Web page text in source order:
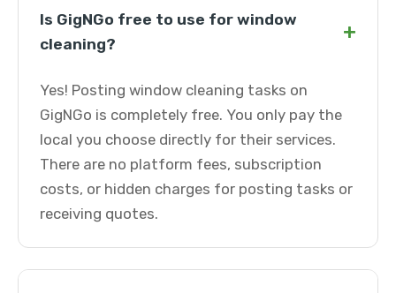
Is GigNGo free to use for window
cleaning?
+
Yes! Posting window cleaning tasks on
GigNGo is completely free. You only pay the
local you choose directly for their services.
There are no platform fees, subscription
costs, or hidden charges for posting tasks or
receiving quotes.